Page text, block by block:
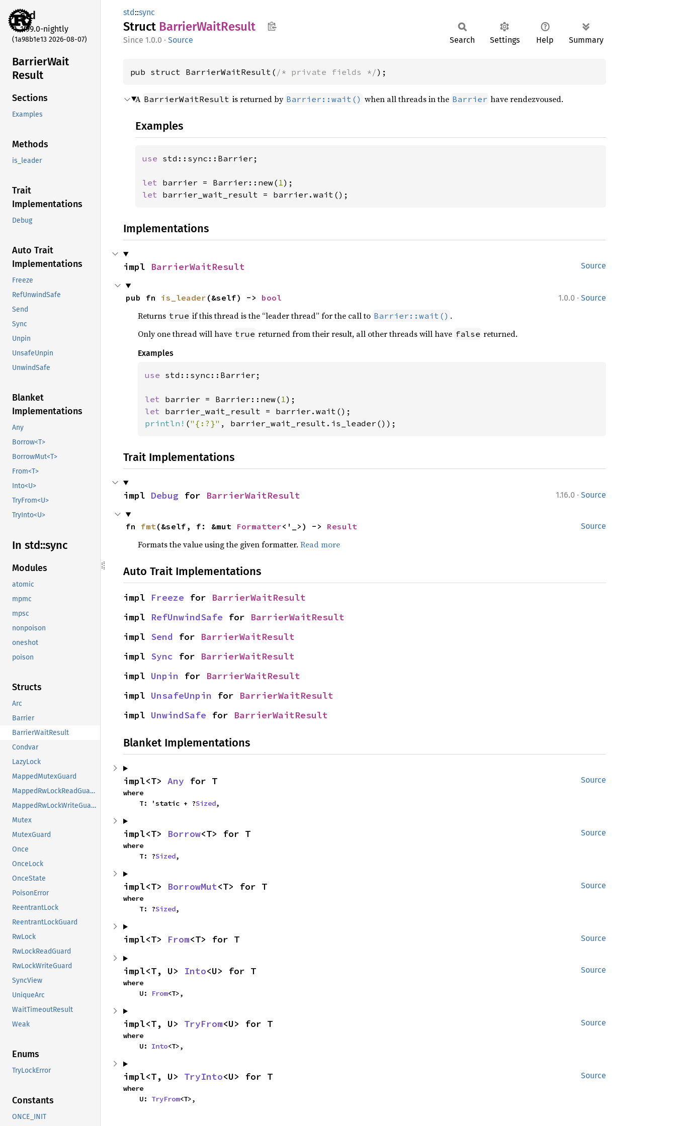
std
1.99.0-nightly
(1a98b1e13 2026-08-07)
BarrierWait
Result
Sections
Examples
Methods
is_leader
Trait
Implementations
Debug
Auto Trait
Implementations
Freeze
RefUnwindSafe
Send
Sync
Unpin
UnsafeUnpin
UnwindSafe
Blanket
Implementations
Any
Borrow<T>
BorrowMut<T>
From<T>
Into<U>
TryFrom<U>
TryInto<U>
In std::sync
Modules
atomic
mpmc
mpsc
nonpoison
oneshot
poison
Structs
Arc
Barrier
BarrierWaitResult
Condvar
LazyLock
MappedMutexGuard
MappedRwLockReadGuard
MappedRwLockWriteGuard
Mutex
MutexGuard
Once
OnceLock
OnceState
PoisonError
ReentrantLock
ReentrantLockGuard
RwLock
RwLockReadGuard
RwLockWriteGuard
SyncView
UniqueArc
WaitTimeoutResult
Weak
Enums
TryLockError
Constants
ONCE_INIT
std::sync
Struct BarrierWaitResult
1.0.0 · Source Search Settings Help Summary
pub struct BarrierWaitResult( /* private fields */);
A BarrierWaitResult is returned by Barrier::wait() when all threads in the Barrier have rendezvoused.
Examples
use std::sync::Barrier;
let barrier = Barrier::new( 1
let barrier_wait_result = barrier.wait();
Implementations
Source
impl BarrierWaitResult
1.0.0 · Source
pub fn is_leader (&self) -> bool
Returns true if this thread is the “leader thread” for the call to Barrier::wait() .
Only one thread will have true returned from their result, all other threads will have false returned.
Examples
use std::sync::Barrier;
let barrier = Barrier::new( 1
let
println! ("{:?}" , barrier_wait_result.is_leader());
Trait Implementations
1.16.0 · Source
impl Debug for BarrierWaitResult
Source
fn fmt(&self, f: &mut Formatter<'_>) -> Result
Formats the value using the given formatter. Read more
Auto Trait Implementations
impl Freeze for BarrierWaitResult
impl RefUnwindSafe for BarrierWaitResult
impl Send for BarrierWaitResult
impl Sync for BarrierWaitResult
impl Unpin for BarrierWaitResult
impl UnsafeUnpin for BarrierWaitResult
impl UnwindSafe for BarrierWaitResult
Blanket Implementations
Source
impl<T> Any for T
where
    T: 'static + ?
Sized,
Source
impl<T> Borrow<T> for T
where
    T: ?
Sized,
Source
impl<T> BorrowMut<T> for T
where
    T: ?
Sized,
Source
impl<T> From<T> for T
Source
impl<T, U> Into<U> for T
where
    U:
From<T>,
Source
impl<T, U> TryFrom<U> for T
where
    U:
Into<T>,
Source
impl<T, U> TryInto<U> for T
where
    U:
TryFrom<T>,